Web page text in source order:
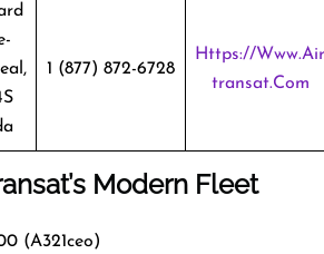
1 (877) 872-6728
Https://www.air
Transat.com
Modern Fleet
(A321ceo)